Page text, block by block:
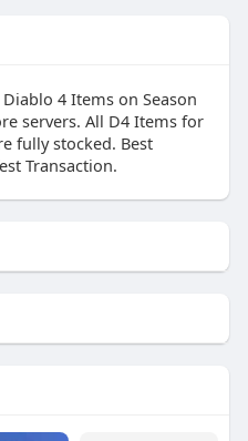
4 Items on Season
servers. All D4 Items for
fully stocked. Best
Transaction.